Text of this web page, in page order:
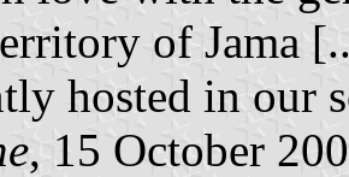
of Jama
hosted in our
, 15 October